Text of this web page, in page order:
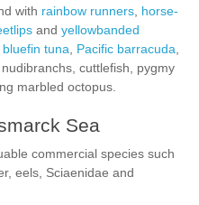
with rainbow runners horse-
and yellowbanded
bluefin tuna Pacific barracuda
nudibranchs, cuttlefish, pygmy
marbled octopus.
Sea
commercial species such
eels, Sciaenidae and